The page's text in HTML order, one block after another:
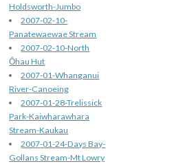
Holdsworth-Jumbo
2007-02-10-
Panatewaewae Stream
2007-02-10-North
Ōhau Hut
2007-01-Whanganui
River-Canoeing
2007-01-28-Trelissick
Park-Kaiwharawhara
Stream-Kaukau
2007-01-24-Days Bay-
Gollans Stream-Mt Lowry